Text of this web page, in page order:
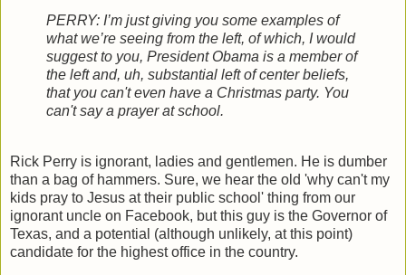
PERRY: I’m just giving you some examples of
what we’re seeing from the left, of which, I would
suggest to you, President Obama is a member of
the left and, uh, substantial left of center beliefs,
that you can't even have a Christmas party. You
can't say a prayer at school.
Rick Perry is ignorant, ladies and gentlemen. He is dumber
than a bag of hammers. Sure, we hear the old 'why can't my
kids pray to Jesus at their public school' thing from our
ignorant uncle on Facebook, but this guy is the Governor of
Texas, and a potential (although unlikely, at this point)
candidate for the highest office in the country.